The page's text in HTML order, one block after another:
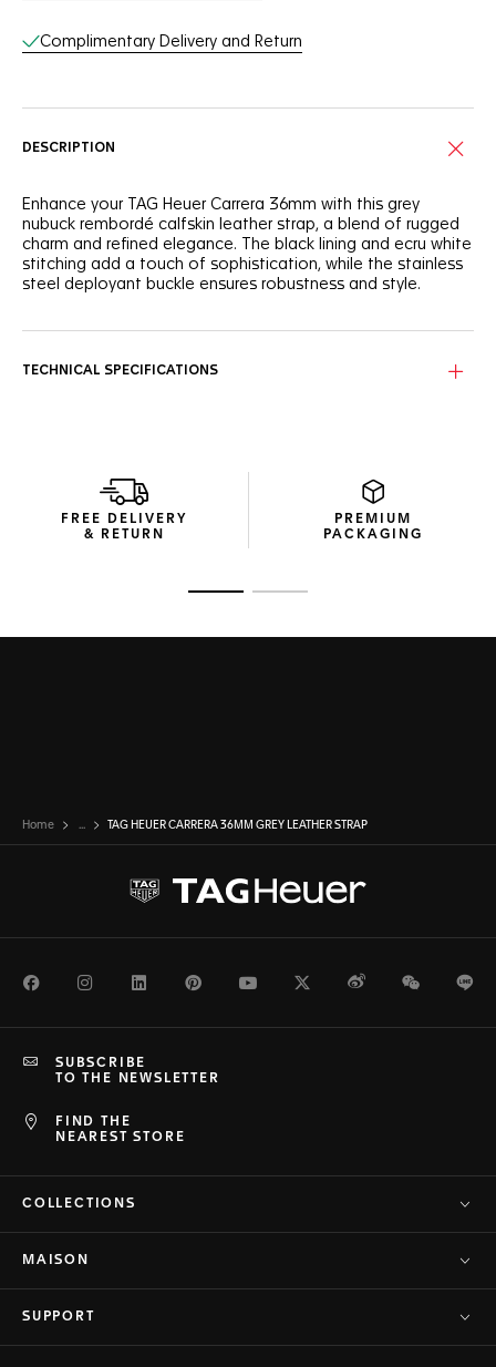
Complimentary Delivery and Return
DESCRIPTION
Enhance your TAG Heuer Carrera 36mm with this grey
nubuck rembordé calfskin leather strap, a blend of rugged
charm and refined elegance. The black lining and ecru white
stitching add a touch of sophistication, while the stainless
steel deployant buckle ensures robustness and style.
TECHNICAL SPECIFICATIONS
FREE DELIVERY
& RETURN
PREMIUM
PACKAGING
Home ... TAG HEUER CARRERA 36MM GREY LEATHER STRAP
FacebookInstagramLinkedInPinterestYoutubeTwitterWeiboWeChat
FIND THE
NEAREST STORE
SUBSCRIBE
TO THE NEWSLETTER
COLLECTIONS
MAISON
SUPPORT